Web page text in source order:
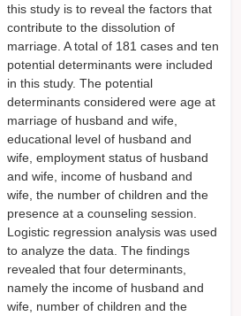
this study is to reveal the factors that
contribute to the dissolution of
marriage. A total of 181 cases and ten
potential determinants were included
in this study. The potential
determinants considered were age at
marriage of husband and wife,
educational level of husband and
wife, employment status of husband
and wife, income of husband and
wife, the number of children and the
presence at a counseling session.
Logistic regression analysis was used
to analyze the data. The findings
revealed that four determinants,
namely the income of husband and
wife, number of children and the